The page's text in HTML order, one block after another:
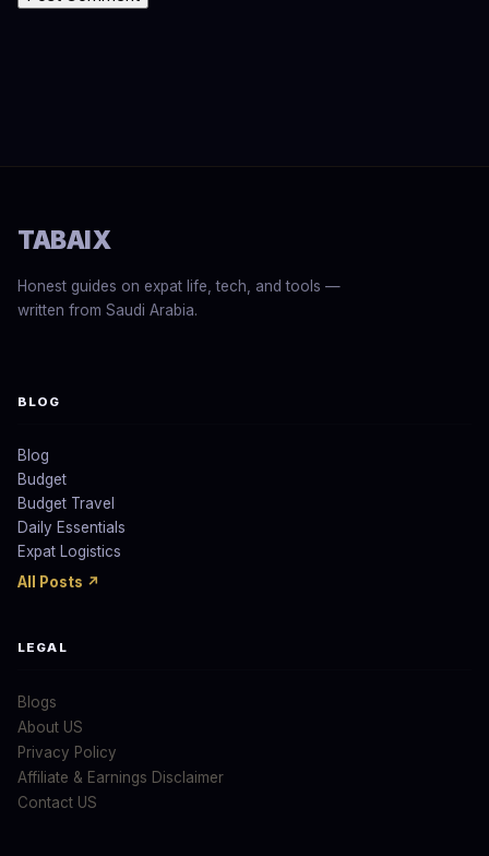
TABAIX
Honest guides on expat life, tech, and tools —
written from Saudi Arabia.
BLOG
Blog
Budget
Budget Travel
Daily Essentials
Expat Logistics
All Posts ↗
LEGAL
Blogs
About US
Privacy Policy
Affiliate & Earnings Disclaimer
Contact US